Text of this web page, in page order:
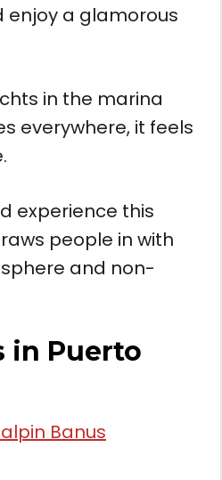
enjoy a glamorous
in the marina
everywhere, it feels
experience this
people in with
and non-
in Puerto
Banus